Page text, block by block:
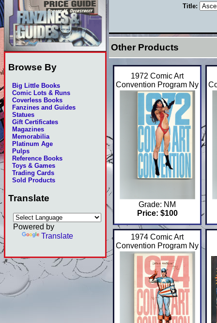
Browse By
Big Little Books
Comic Lots & Runs
Coverless Books
Fanzines and Guides
Statues
Gift Certificates
Magazines
Memorabilia
Platinum Age
Pulps
Reference Books
Toys & Games
Trading Cards
Sold Products
Translate
Powered by
Translate
Title:
Other Products
1972 Comic Art
Convention Program Ny
Grade: NM
Price: $100
1974 Comic Art
Convention Program Ny